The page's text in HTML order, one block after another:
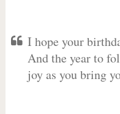
I hope your
And the year to
joy as you bring